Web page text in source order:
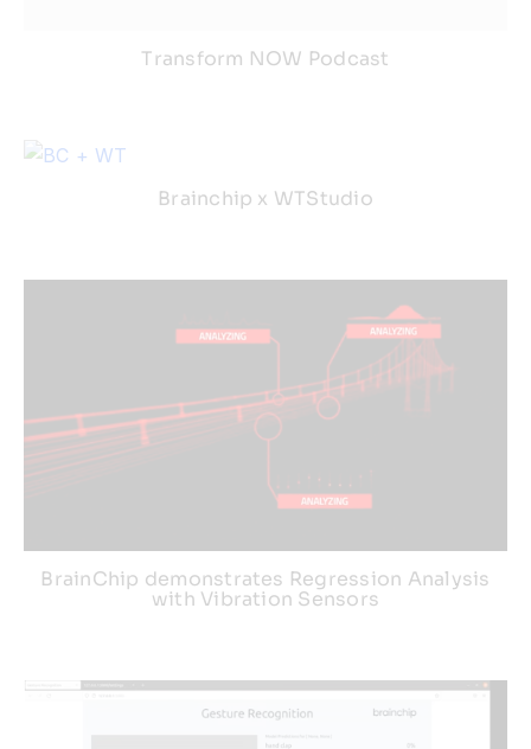
Transform NOW Podcast
Brainchip x WTStudio
BrainChip demonstrates Regression Analysis
with Vibration Sensors